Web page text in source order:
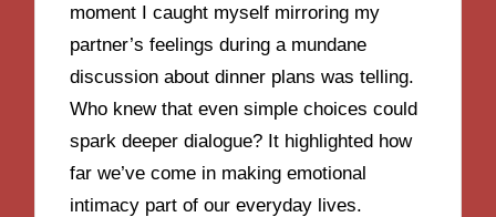
moment I caught myself mirroring my
partner’s feelings during a mundane
discussion about dinner plans was telling.
Who knew that even simple choices could
spark deeper dialogue? It highlighted how
far we’ve come in making emotional
intimacy part of our everyday lives.